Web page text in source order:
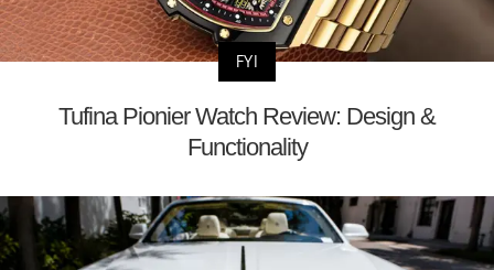
FYI
Tufina Pionier Watch Review: Design &
Functionality